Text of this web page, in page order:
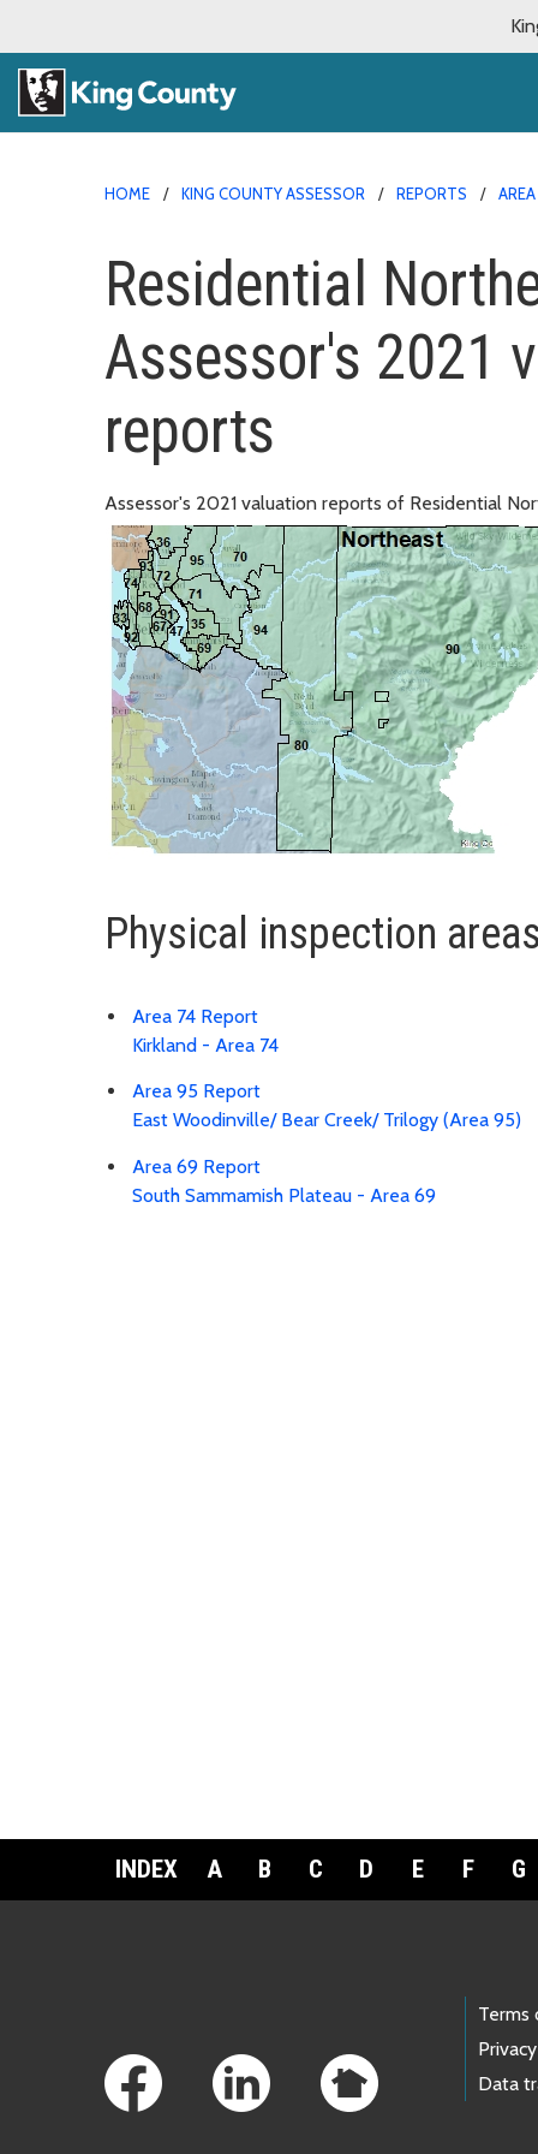
HOME KING COUNTY ASSESSOR REPORTS
Residential
Assessor's 2021
reports
Assessor's 2021 valuation reports of Residential
Physical inspection
Area 74 Report
Kirkland - Area 74
Area 95 Report
East Woodinville/ Bear Creek/ Trilogy (Area 95)
Area 69 Report
South Sammamish Plateau - Area 69
INDEX A B C D E F G
Terms
Privacy
Data